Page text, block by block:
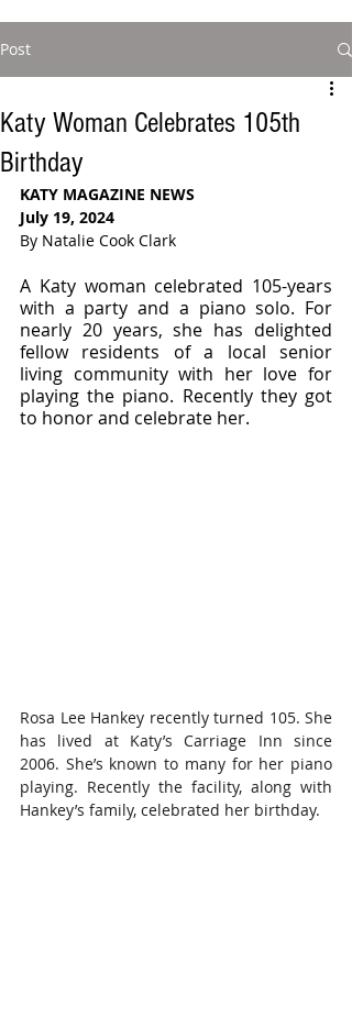
Post
Katy Woman Celebrates 105th
Birthday
KATY MAGAZINE NEWS
July 19, 2024
By Natalie Cook Clark
A Katy woman celebrated 105-years
with a party and a piano solo. For
nearly 20 years, she has delighted
fellow residents of a local senior
living community with her love for
playing the piano. Recently they got
to honor and celebrate her.
Rosa Lee Hankey recently turned 105. She
has lived at Katy’s Carriage Inn since
2006. She’s known to many for her piano
playing. Recently the facility, along with
Hankey’s family, celebrated her birthday.